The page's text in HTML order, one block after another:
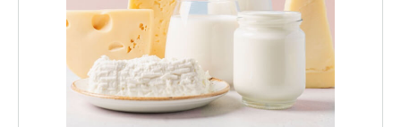
need them.
Shop Now